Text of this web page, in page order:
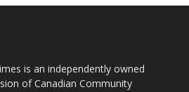
is an independently owned
of Canadian Community